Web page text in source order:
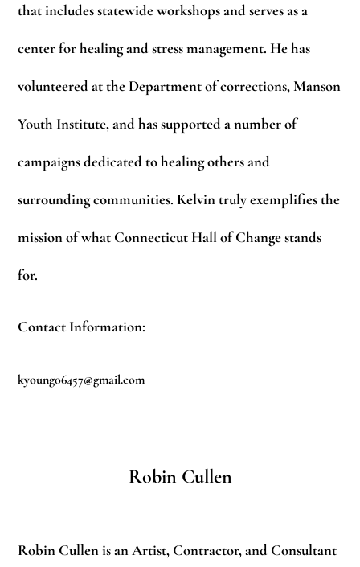
that includes statewide workshops and serves as a
center for healing and stress management. He has
volunteered at the Department of corrections, Manson
Youth Institute, and has supported a number of
campaigns dedicated to healing others and
surrounding communities. Kelvin truly exemplifies the
mission of what Connecticut Hall of Change stands
for.
Contact Information:
kyoung06457@gmail.com
Robin Cullen
Robin Cullen is an Artist, Contractor, and Consultant